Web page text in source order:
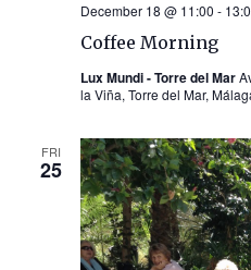
Coffee Morning
December 18 @ 11:00 -
Lux Mundi - Torre del Mar
la Viña, Torre del Mar,
FRI
25